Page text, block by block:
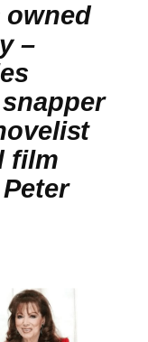
owned
–
film